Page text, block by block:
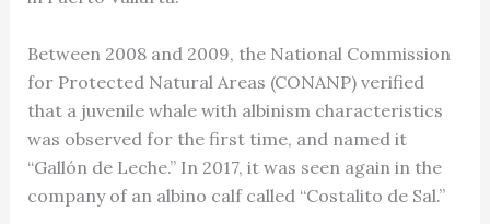
Between 2008 and 2009, the National Commission
for Protected Natural Areas (CONANP) verified
that a juvenile whale with albinism characteristics
was observed for the first time, and named it
“Gallón de Leche.” In 2017, it was seen again in the
company of an albino calf called “Costalito de Sal.”